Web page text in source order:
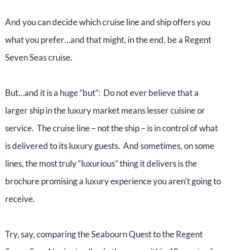
And you can decide which cruise line and ship offers you
what you prefer…and that might, in the end, be a Regent
Seven Seas cruise.
But…and it is a huge “but”: Do not ever believe that a
larger ship in the luxury market means lesser cuisine or
service. The cruise line – not the ship – is in control of what
is delivered to its luxury guests. And sometimes, on some
lines, the most truly “luxurious” thing it delivers is the
brochure promising a luxury experience you aren’t going to
receive.
Try, say, comparing the Seabourn Quest to the Regent